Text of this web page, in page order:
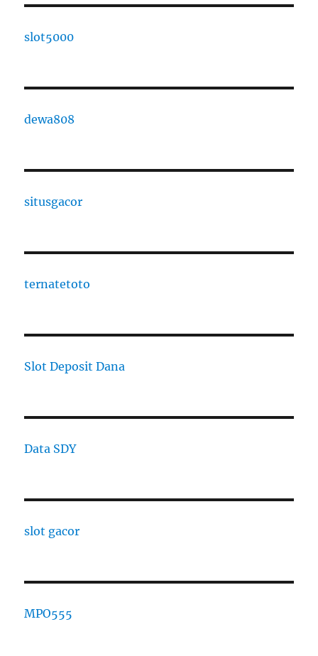
slot5000
dewa808
situsgacor
ternatetoto
Slot Deposit Dana
Data SDY
slot gacor
MPO555